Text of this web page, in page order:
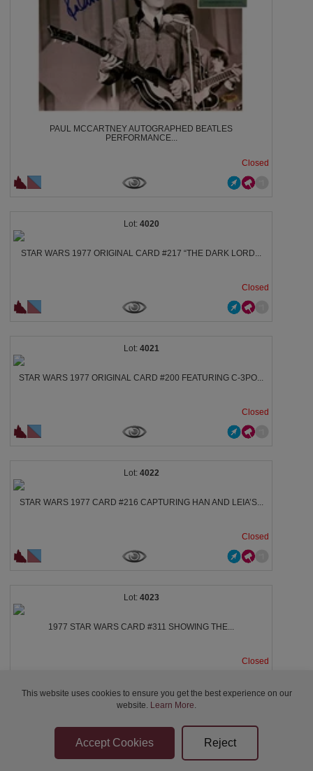
PAUL MCCARTNEY AUTOGRAPHED BEATLES
PERFORMANCE...
Closed
4020
STAR WARS 1977 ORIGINAL CARD #217 “THE DARK LORD...
Closed
4021
STAR WARS 1977 ORIGINAL CARD #200 FEATURING C‑3PO...
Closed
4022
STAR WARS 1977 CARD #216 CAPTURING HAN AND LEIA’S...
Closed
4023
1977 STAR WARS CARD #311 SHOWING THE...
Closed
STAR WARS CARD #307 FEATURING A BEHIND-THE-SCENES...
This website uses cookies to ensure you get the best experience on our
website. Learn More.